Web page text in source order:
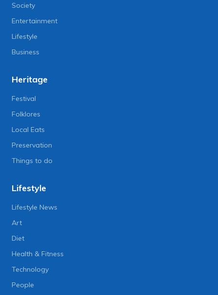
Society
Entertainment
Lifestyle
Business
Heritage
Festival
Folklores
Local Eats
Preservation
Things to do
Lifestyle
Lifestyle News
Art
Diet
Health & Fitness
Technology
People